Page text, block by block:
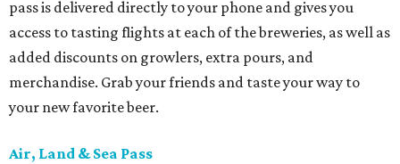
pass is delivered directly to your phone and gives you
access to tasting flights at each of the breweries, as well as
added discounts on growlers, extra pours, and
merchandise. Grab your friends and taste your way to
your new favorite beer.
Air, Land & Sea Pass